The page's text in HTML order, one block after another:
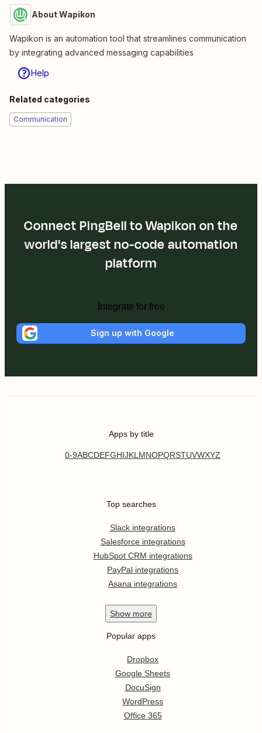
About Wapikon
Wapikon is an automation tool that streamlines communication
by integrating advanced messaging capabilities
Help
Related categories
Communication
Connect PingBell to Wapikon on the
world's largest no-code automation
platform
Integrate for free
Sign up with Google
Apps by title
0-9ABCDEFGHIJKL MNOPQRSTUVWXYZ
Top searches
Slack integrations
Salesforce integrations
HubSpot CRM integrations
PayPal integrations
Asana integrations
Show more
Popular apps
Dropbox
Google Sheets
DocuSign
WordPress
Office 365